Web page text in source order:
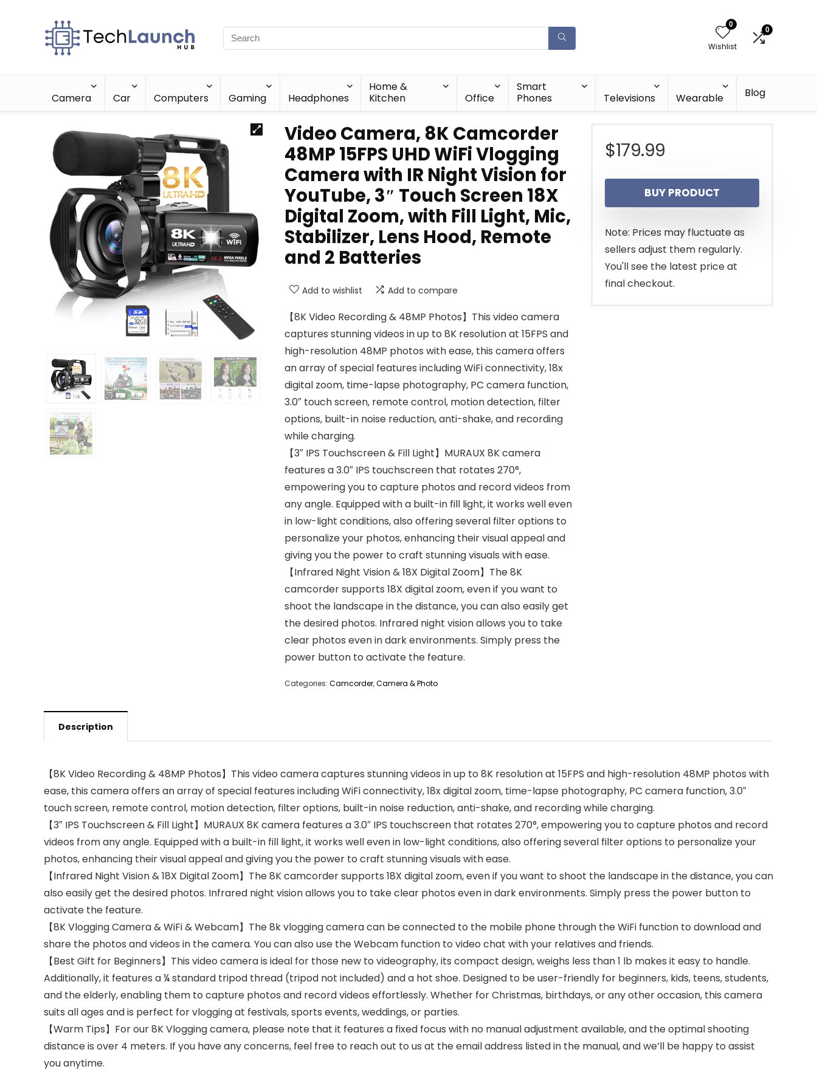
0
Wishlist
0
Camera Car Computers Gaming Headphones
Home &
Kitchen
Office
Smart
Phones
Televisions Wearable Blog
Video Camera, 8K Camcorder
48MP 15FPS UHD WiFi Vlogging
Camera with IR Night Vision for
YouTube, 3″ Touch Screen 18X
Digital Zoom, with Fill Light, Mic,
Stabilizer, Lens Hood, Remote
and 2 Batteries
Add to wishlist Add to compare
【8K Video Recording & 48MP Photos】This video camera
captures stunning videos in up to 8K resolution at 15FPS and
high-resolution 48MP photos with ease, this camera offers
an array of special features including WiFi connectivity, 18x
digital zoom, time-lapse photography, PC camera function,
3.0″ touch screen, remote control, motion detection, filter
options, built-in noise reduction, anti-shake, and recording
while charging.
【3″ IPS Touchscreen & Fill Light】MURAUX 8K camera
features a 3.0″ IPS touchscreen that rotates 270°,
empowering you to capture photos and record videos from
any angle. Equipped with a built-in fill light, it works well even
in low-light conditions, also offering several filter options to
personalize your photos, enhancing their visual appeal and
giving you the power to craft stunning visuals with ease.
【Infrared Night Vision & 18X Digital Zoom】The 8K
camcorder supports 18X digital zoom, even if you want to
shoot the landscape in the distance, you can also easily get
the desired photos. Infrared night vision allows you to take
clear photos even in dark environments. Simply press the
power button to activate the feature.
Categories: Camcorder,Camera & Photo
$179.99
BUY PRODUCT
Note: Prices may fluctuate as
sellers adjust them regularly.
You'll see the latest price at
final checkout.
Description
【8K Video Recording & 48MP Photos】This video camera captures stunning videos in up to 8K resolution at 15FPS and high-resolution 48MP photos with
ease, this camera offers an array of special features including WiFi connectivity, 18x digital zoom, time-lapse photography, PC camera function, 3.0″
touch screen, remote control, motion detection, filter options, built-in noise reduction, anti-shake, and recording while charging.
【3″ IPS Touchscreen & Fill Light】MURAUX 8K camera features a 3.0″ IPS touchscreen that rotates 270°, empowering you to capture photos and record
videos from any angle. Equipped with a built-in fill light, it works well even in low-light conditions, also offering several filter options to personalize your
photos, enhancing their visual appeal and giving you the power to craft stunning visuals with ease.
【Infrared Night Vision & 18X Digital Zoom】The 8K camcorder supports 18X digital zoom, even if you want to shoot the landscape in the distance, you can
also easily get the desired photos. Infrared night vision allows you to take clear photos even in dark environments. Simply press the power button to
activate the feature.
【8K Vlogging Camera & WiFi & Webcam】The 8k vlogging camera can be connected to the mobile phone through the WiFi function to download and
share the photos and videos in the camera. You can also use the Webcam function to video chat with your relatives and friends.
【Best Gift for Beginners】This video camera is ideal for those new to videography, its compact design, weighs less than 1 lb makes it easy to handle.
Additionally, it features a ¼ standard tripod thread (tripod not included) and a hot shoe. Designed to be user-friendly for beginners, kids, teens, students,
and the elderly, enabling them to capture photos and record videos effortlessly. Whether for Christmas, birthdays, or any other occasion, this camera
suits all ages and is perfect for vlogging at festivals, sports events, weddings, or parties.
【Warm Tips】For our 8K Vlogging camera, please note that it features a fixed focus with no manual adjustment available, and the optimal shooting
distance is over 4 meters. If you have any concerns, feel free to reach out to us at the email address listed in the manual, and we’ll be happy to assist
you anytime.